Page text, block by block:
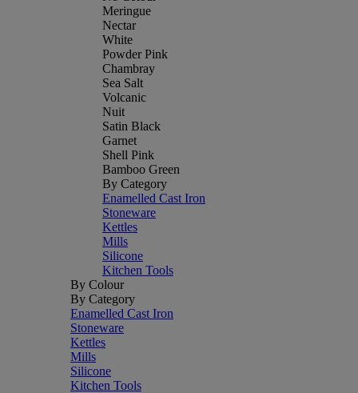
Meringue
Nectar
White
Powder Pink
Chambray
Sea Salt
Volcanic
Nuit
Satin Black
Garnet
Shell Pink
Bamboo Green
By Category
Enamelled Cast Iron
Stoneware
Kettles
Mills
Silicone
Kitchen Tools
By Colour
By Category
Enamelled Cast Iron
Stoneware
Kettles
Mills
Silicone
Kitchen Tools